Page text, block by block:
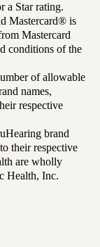
a Star rating.
Mastercard® is
Mastercard
conditions of the
of allowable
names,
respective
brand
their respective
are wholly
Health, Inc.